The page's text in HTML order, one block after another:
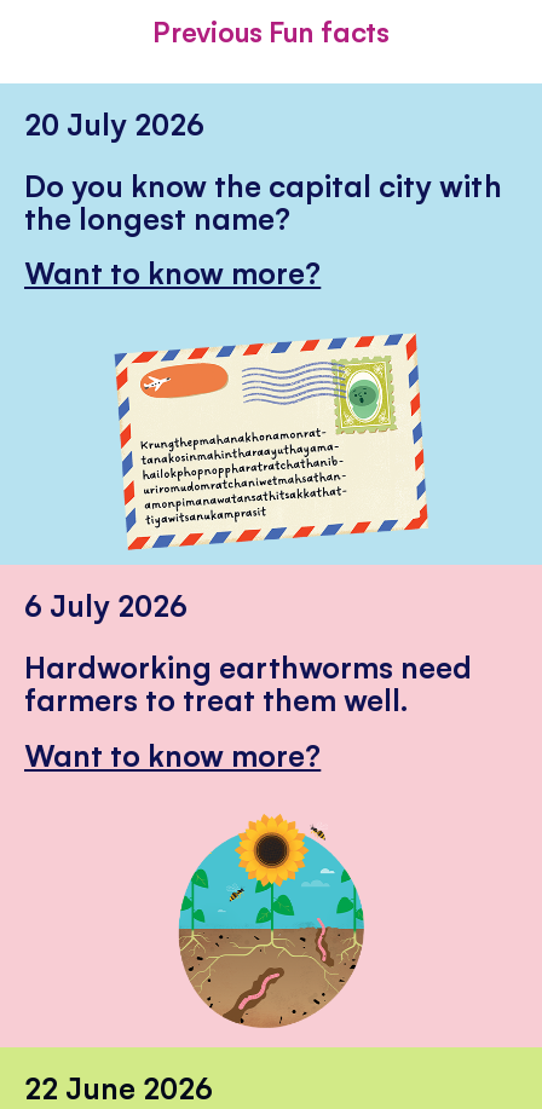
Previous Fun facts
20 July 2026
Do you know the capital city with
the longest name?
Want to know more?
6 July 2026
Hardworking earthworms need
farmers to treat them well.
Want to know more?
22 June 2026